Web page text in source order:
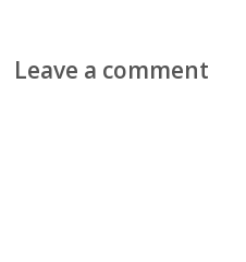
Leave a comment